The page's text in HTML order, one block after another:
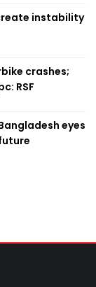
instability
crashes;
RSF
eyes